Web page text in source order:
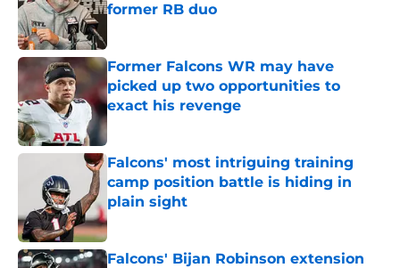
former RB duo
Former Falcons WR may have
picked up two opportunities to
exact his revenge
Published by on Invalid Date
Falcons' most intriguing training
camp position battle is hiding in
plain sight
Published by on Invalid Date
Falcons' Bijan Robinson extension